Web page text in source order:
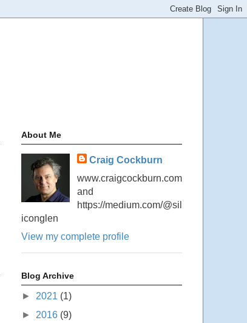
About Me
Craig Cockburn
www.craigcockburn.com
and
https://medium.com/@sil
iconglen
View my complete profile
Blog Archive
► 2021 (1)
► 2016 (9)